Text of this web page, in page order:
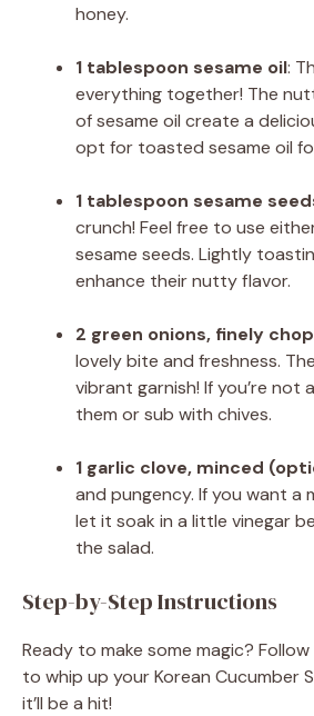
honey.
1 tablespoon sesame oil:
everything together! The
of sesame oil create a
opt for toasted sesame oil
1 tablespoon sesame
crunch! Feel free to use
sesame seeds. Lightly
enhance their nutty flavor.
2 green onions, finely
lovely bite and freshness.
vibrant garnish! If you’re not
them or sub with chives.
1 garlic clove, minced
and pungency. If you want a
let it soak in a little vinegar
the salad.
Step-by-Step Instructions
Ready to make some magic?
to whip up your Korean Cucumber
it’ll be a hit!